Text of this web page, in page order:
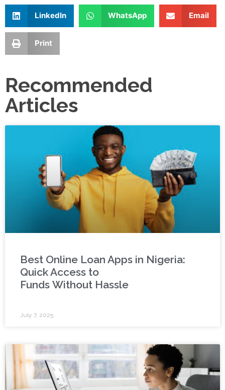
LinkedIn WhatsApp Email
Print
Recommended
Articles
Best Online Loan Apps in Nigeria:
Quick Access to
Funds Without Hassle
July 7, 2025